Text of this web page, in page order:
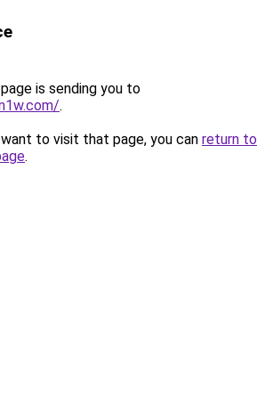
is sending you to
.
to visit that page, you can return to
.